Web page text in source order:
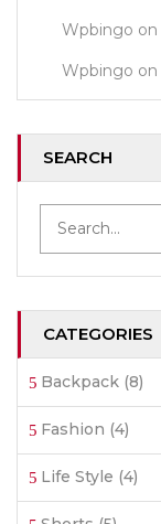
Wpbingo on
Wpbingo on
SEARCH
CATEGORIES
Backpack (8)
Fashion (4)
Life Style (4)